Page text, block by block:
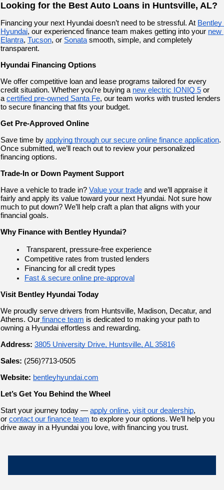
Looking for the Best Auto Loans in Huntsville, AL?
Financing your next Hyundai doesn’t need to be stressful. At Bentley
Hyundai, our experienced finance team makes getting into your new
Elantra, Tucson, or Sonata smooth, simple, and completely
transparent.
Hyundai Financing Options
We offer competitive loan and lease programs tailored for every
credit situation. Whether you’re buying a new electric IONIQ 5 or
a certified pre-owned Santa Fe, our team works with trusted lenders
to secure financing that fits your budget.
Get Pre-Approved Online
Save time by applying through our secure online finance application.
Once submitted, we’ll reach out to review your personalized
financing options.
Trade-In or Down Payment Support
Have a vehicle to trade in? Value your trade and we’ll appraise it
fairly and apply its value toward your next Hyundai. Not sure how
much to put down? We’ll help craft a plan that aligns with your
financial goals.
Why Finance with Bentley Hyundai?
Transparent, pressure-free experience
Competitive rates from trusted lenders
Financing for all credit types
Fast & secure online pre-approval
Visit Bentley Hyundai Today
We proudly serve drivers from Huntsville, Madison, Decatur, and
Athens. Our finance team is dedicated to making your path to
owning a Hyundai effortless and rewarding.
Address: 3805 University Drive, Huntsville, AL 35816
Sales: (256)?713-0505
Website: bentleyhyundai.com
Let’s Get You Behind the Wheel
Start your journey today — apply online, visit our dealership,
or contact our finance team to explore your options. We’ll help you
drive away in a Hyundai you love, with financing you trust.